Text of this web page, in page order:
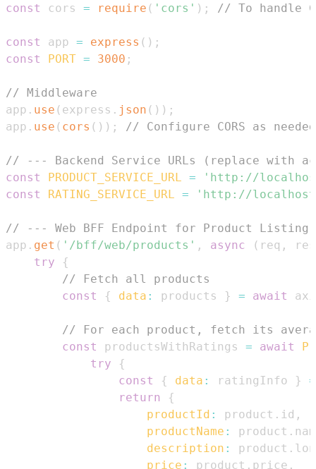
const cors = require ( 'cors' ) ; // To handle
const app = express ( ) ;
const
PORT = 3000 ;
// Middleware
app . use ( express . json ( ) ) ;
app . use ( cors ( ) ) ; // Configure CORS as
// --- Backend Service URLs (replace with
const
PRODUCT_SERVICE_URL =
'http://
const
RATING_SERVICE_URL = 'http://
// --- Web BFF Endpoint for Product
app . get ( '/bff/web/products' , async ( req ,
res
try
{
// Fetch all products
const
{ data : products } = await
// For each product, fetch its
const
productsWithRatings = await
try
{
const
{ data : ratingInfo }
=
return
{
productId : product . id ,
productName : product .
description : product .
price : product . price ,